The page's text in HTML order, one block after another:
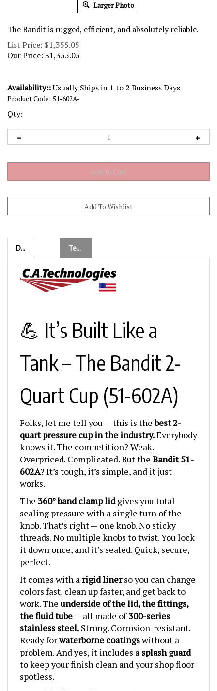
Larger Photo
The Bandit is rugged, efficient, and absolutely reliable.
List Price: $1,355.05
Our Price: $1,355.05
Availability::Usually Ships in 1 to 2 Business Days
Product Code: 51-602A-
Qty:
Description Technical Specs
💪 It’s Built Like a
Tank – The Bandit 2-
Quart Cup (51-602A)
quart pressure cup in the industry. Everybody
knows it. The competition? Weak.
Overpriced. Complicated. But theBandit 51-
602A? It’s tough, it’s simple, and it just
works.
sealing pressure with a single turn of the
knob. That’s right — one knob. No sticky
threads. No multiple knobs to twist. You lock
it down once, and it’s sealed. Quick, secure,
perfect.
colors fast, clean up faster, and get back to
work. Theunderside of the lid, the fittings,
the fluid tube— all made of300-series
stainless steel.Strong. Corrosion-resistant.
Ready forwaterborne coatingswithout a
problem. And yes, it includes a splash guard
to keep your finish clean and your shop floor
spotless.